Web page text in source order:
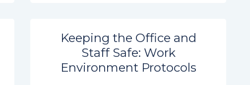
Keeping the Office and
Staff Safe: Work
Environment Protocols